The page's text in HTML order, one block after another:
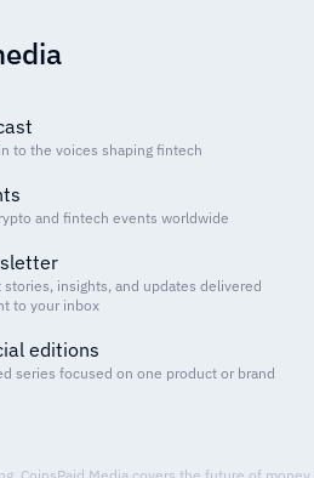
to the voices shaping fintech
and fintech events worldwide
stories, insights, and updates delivered
to your inbox
editions
series focused on one product or brand